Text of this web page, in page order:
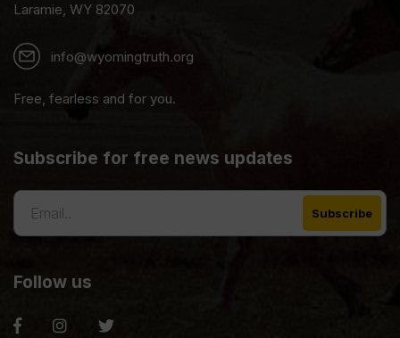
Laramie, WY 82070
info@wyomingtruth.org
Free, fearless and for you.
Subscribe for free news updates
Follow us